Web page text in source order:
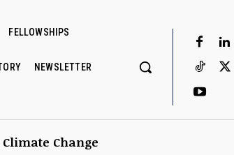
FELLOWSHIPS
NEWSLETTER
Climate Change